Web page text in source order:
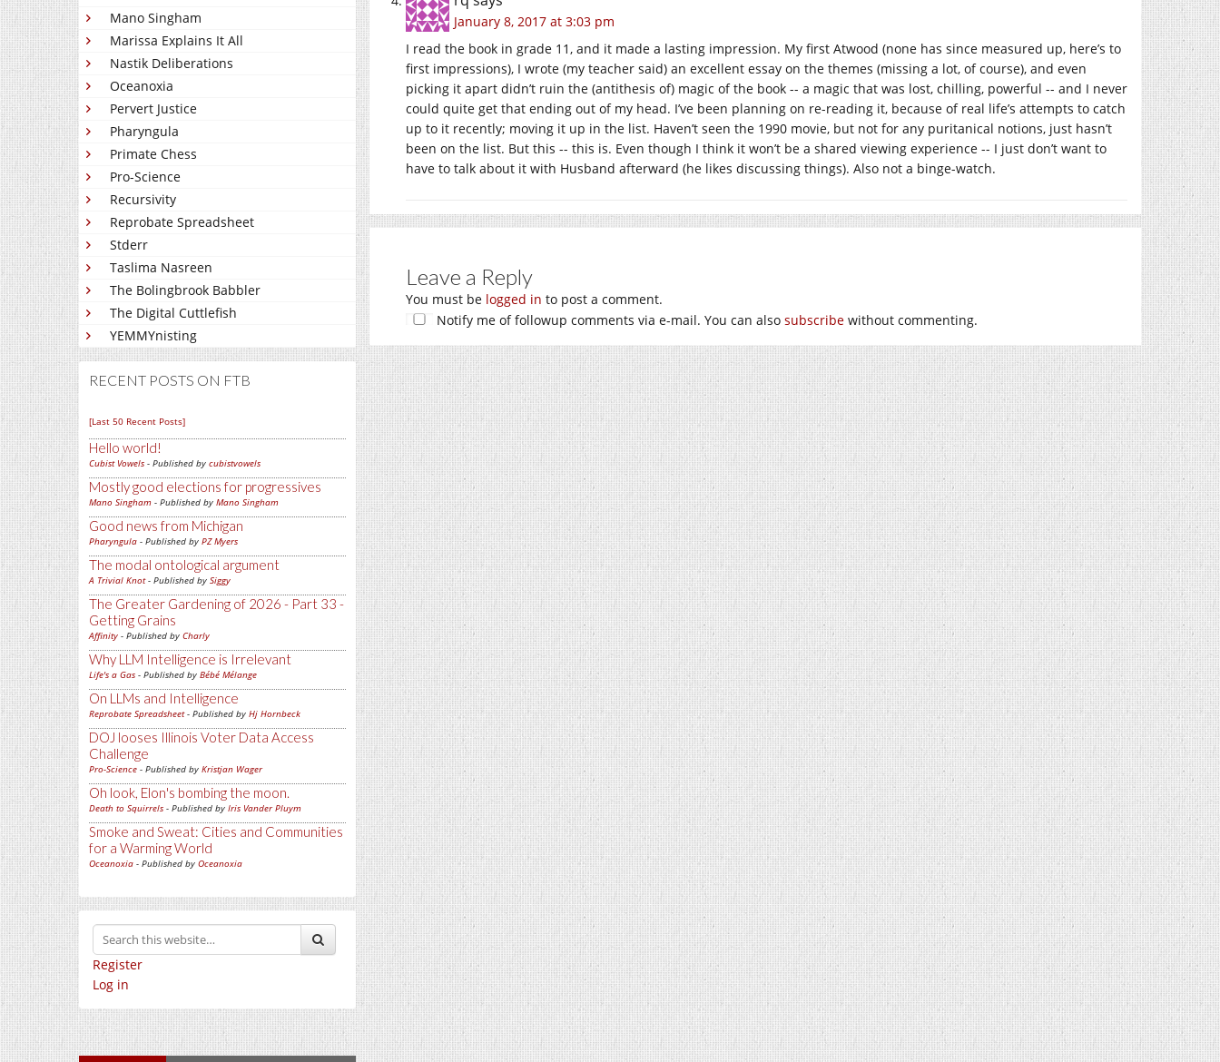
Mano Singham
Marissa Explains It All
Nastik Deliberations
Oceanoxia
Pervert Justice
Pharyngula
Primate Chess
Pro-Science
Recursivity
Reprobate Spreadsheet
Stderr
Taslima Nasreen
The Bolingbrook Babbler
The Digital Cuttlefish
YEMMYnisting
RECENT POSTS ON FTB
[Last 50 Recent Posts]
Hello world!
Cubist Vowels - Published by cubistvowels
Mostly good elections for progressives
Mano Singham - Published by Mano Singham
Good news from Michigan
Pharyngula - Published by PZ Myers
The modal ontological argument
A Trivial Knot- Published by Siggy
The Greater Gardening of 2026 - Part 33 -
Getting Grains
Affinity - Published by Charly
Why LLM Intelligence is Irrelevant
Life's a Gas - Published by Bébé Mélange
On LLMs and Intelligence
Reprobate Spreadsheet- Published by Hj Hornbeck
DOJ looses Illinois Voter Data Access
Challenge
Pro-Science - Published by Kristjan Wager
Oh look, Elon's bombing the moon.
Death to Squirrels - Published by Iris Vander Pluym
Smoke and Sweat: Cities and Communities
for a Warming World
Oceanoxia - Published by Oceanoxia
Register
Log in
January 8, 2017 at 3:03 pm
I read the book in grade 11, and it made a lasting impression. My first Atwood (none has since measured up, here’s to
first impressions), I wrote (my teacher said) an excellent essay on the themes (missing a lot, of course), and even
picking it apart didn’t ruin the (antithesis of) magic of the book -- a magic that was lost, chilling, powerful -- and I never
could quite get that ending out of my head. I’ve been planning on re-reading it, because of real life’s attempts to catch
up to it recently; moving it up in the list. Haven’t seen the 1990 movie, but not for any puritanical notions, just hasn’t
been on the list. But this -- this is. Even though I think it won’t be a shared viewing experience -- I just don’t want to
have to talk about it with Husband afterward (he likes discussing things). Also not a binge-watch.
Leave a Reply
You must be logged in to post a comment.
Notify me of followup comments via e-mail. You can also subscribe without commenting.